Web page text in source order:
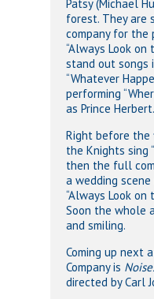
Patsy (Michael
forest. They are
company for the
“Always Look on
stand out songs
“Whatever
performing
as Prince Herbert.
Right before the
the Knights sing
then the full
a wedding
“Always Look on
Soon the whole
and smiling.
Coming up next
Company is
directed by Carl